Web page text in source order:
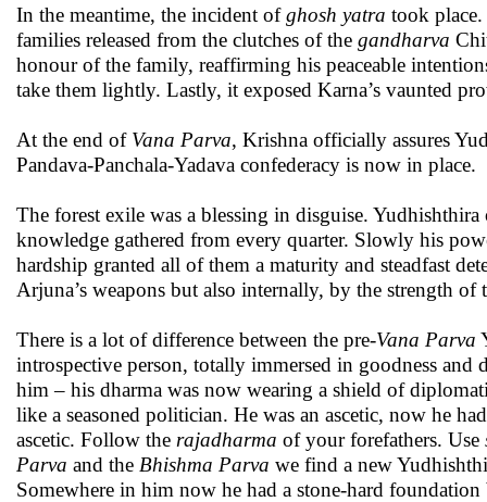
In the meantime, the incident ofghosh yatra took place.
families released from the clutches of the gandharva
honour of the family, reaffirming his peaceable
take them lightly. Lastly, it exposed Karna’s vaunted
At the end of Vana Parva, Krishna officially assures
Pandava-Panchala-Yadava confederacy is now in place.
The forest exile was a blessing in disguise.
knowledge gathered from every quarter. Slowly his
hardship granted all of them a maturity and steadfast
Arjuna’s weapons but also internally, by the strength of
There is a lot of difference between the pre-Vana Parva
introspective person, totally immersed in goodness
him – his dharma was now wearing a shield of
like a seasoned politician. He was an ascetic, now he
ascetic. Follow the rajadharma of your forefathers. Use
Parva and the Bhishma Parva we find a new
Somewhere in him now he had a stone-hard